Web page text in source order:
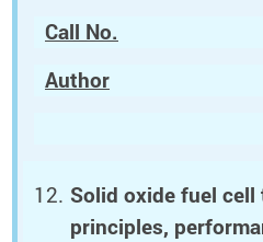
Call No.
Author
Solid oxide fuel cell
principles,